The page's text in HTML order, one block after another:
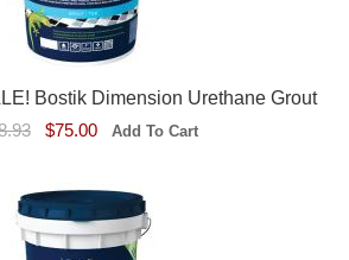
Bostik Dimension Urethane Grout
$75.00